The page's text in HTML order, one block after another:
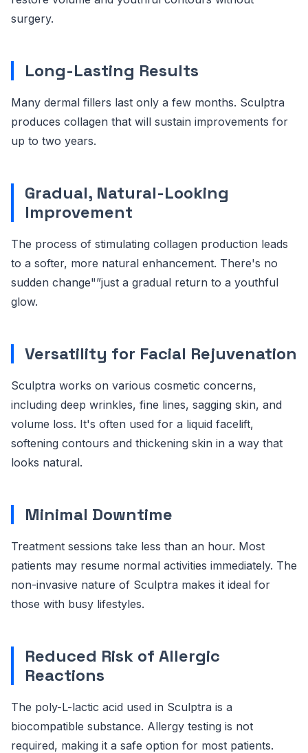
surgery.
Long-Lasting Results
Many dermal fillers last only a few months. Sculptra
produces collagen that will sustain improvements for
up to two years.
Gradual, Natural-Looking
Improvement
The process of stimulating collagen production leads
to a softer, more natural enhancement. There's no
sudden change"”just a gradual return to a youthful
glow.
Versatility for Facial Rejuvenation
Sculptra works on various cosmetic concerns,
including deep wrinkles, fine lines, sagging skin, and
volume loss. It's often used for a liquid facelift,
softening contours and thickening skin in a way that
looks natural.
Minimal Downtime
Treatment sessions take less than an hour. Most
patients may resume normal activities immediately. The
non-invasive nature of Sculptra makes it ideal for
those with busy lifestyles.
Reduced Risk of Allergic
Reactions
The poly-L-lactic acid used in Sculptra is a
biocompatible substance. Allergy testing is not
required, making it a safe option for most patients.